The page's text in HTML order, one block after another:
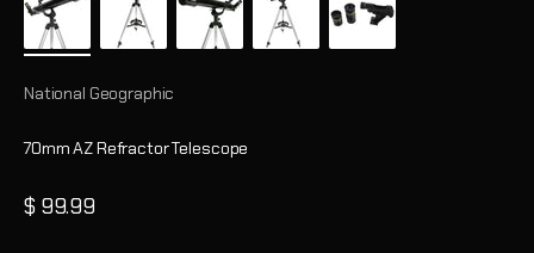
National Geographic
70mm AZ Refractor Telescope
Sale price
$ 99.99